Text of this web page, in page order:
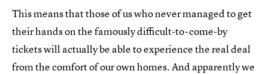
This means that those of us who never managed to get
their hands on the famously difficult-to-come-by
tickets will actually be able to experience the real deal
from the comfort of our own homes. And apparently we